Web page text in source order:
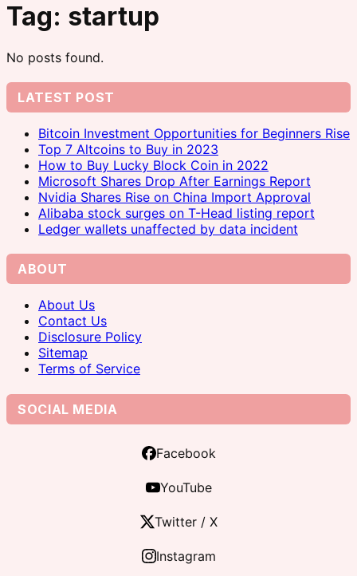
Tag: startup
No posts found.
LATEST POST
Bitcoin Investment Opportunities for Beginners Rise
Top 7 Altcoins to Buy in 2023
How to Buy Lucky Block Coin in 2022
Microsoft Shares Drop After Earnings Report
Nvidia Shares Rise on China Import Approval
Alibaba stock surges on T-Head listing report
Ledger wallets unaffected by data incident
ABOUT
About Us
Contact Us
Disclosure Policy
Sitemap
Terms of Service
SOCIAL MEDIA
Facebook
YouTube
Twitter / X
Instagram